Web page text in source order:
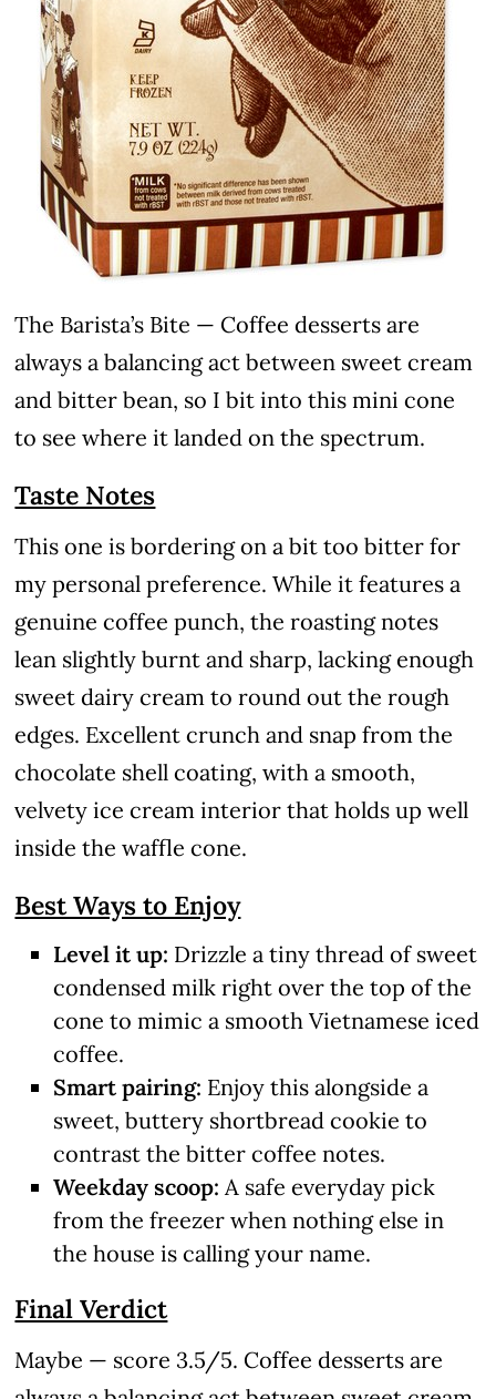
The Barista’s Bite — Coffee desserts are
always a balancing act between sweet cream
and bitter bean, so I bit into this mini cone
to see where it landed on the spectrum.
Taste Notes
This one is bordering on a bit too bitter for
my personal preference. While it features a
genuine coffee punch, the roasting notes
lean slightly burnt and sharp, lacking enough
sweet dairy cream to round out the rough
edges. Excellent crunch and snap from the
chocolate shell coating, with a smooth,
velvety ice cream interior that holds up well
inside the waffle cone.
Best Ways to Enjoy
Level it up: Drizzle a tiny thread of sweet
condensed milk right over the top of the
cone to mimic a smooth Vietnamese iced
coffee.
Smart pairing: Enjoy this alongside a
sweet, buttery shortbread cookie to
contrast the bitter coffee notes.
Weekday scoop: A safe everyday pick
from the freezer when nothing else in
the house is calling your name.
Final Verdict
Maybe — score 3.5/5. Coffee desserts are